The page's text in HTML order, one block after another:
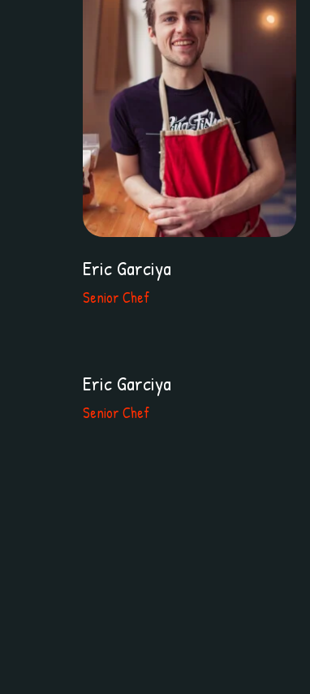
Eric Garciya
Senior Chef
Eric Garciya
Senior Chef